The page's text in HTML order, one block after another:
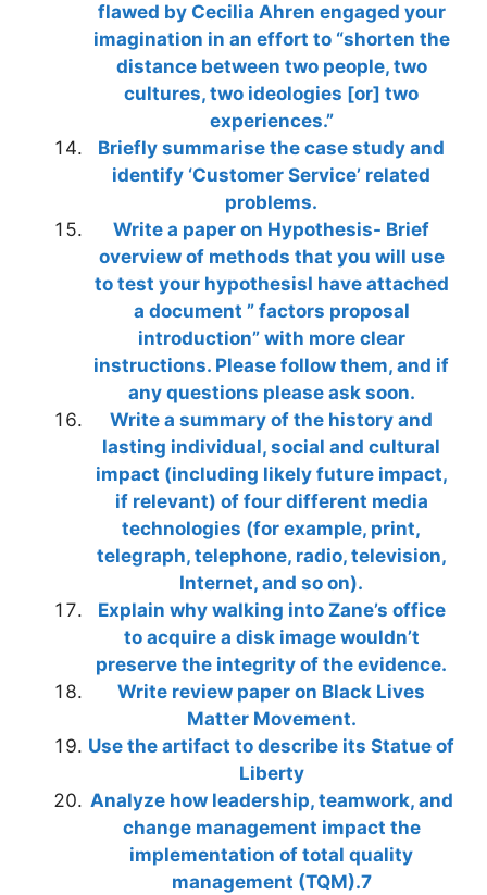
flawed by Cecilia Ahren engaged your
imagination in an effort to “shorten the
distance between two people, two
cultures, two ideologies [or] two
experiences.”
Briefly summarise the case study and
identify ‘Customer Service’ related
problems.
Write a paper on Hypothesis- Brief
overview of methods that you will use
to test your hypothesisI have attached
a document ” factors proposal
introduction” with more clear
instructions. Please follow them, and if
any questions please ask soon.
Write a summary of the history and
lasting individual, social and cultural
impact (including likely future impact,
if relevant) of four different media
technologies (for example, print,
telegraph, telephone, radio, television,
Internet, and so on).
Explain why walking into Zane’s office
to acquire a disk image wouldn’t
preserve the integrity of the evidence.
Write review paper on Black Lives
Matter Movement.
Use the artifact to describe its Statue of
Liberty
Analyze how leadership, teamwork, and
change management impact the
implementation of total quality
management (TQM).7